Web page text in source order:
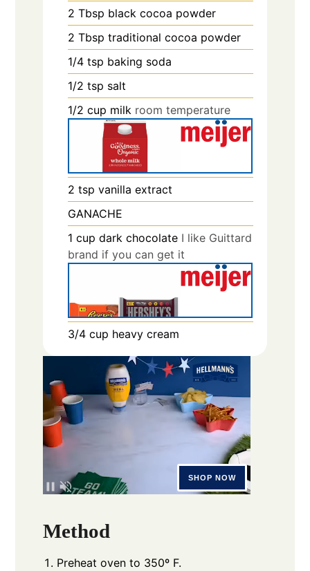
2 Tbsp black cocoa powder
2 Tbsp traditional cocoa powder
1/4 tsp baking soda
1/2 tsp salt
1/2 cup milk room temperature
2 tsp vanilla extract
GANACHE
1 cupdark chocolate I like Guittard
brand if you can get it
3/4 cup heavy cream
Method
Preheat oven to 350º F.